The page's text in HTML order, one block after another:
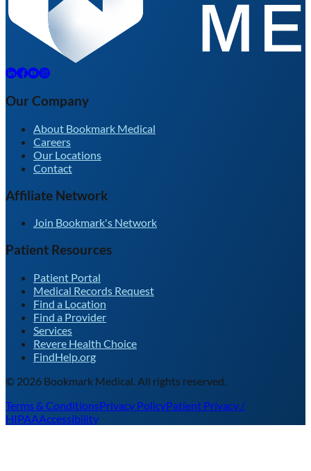
Our Company
About Bookmark Medical
Careers
Our Locations
Contact
Affiliate Network
Join Bookmark's Network
Patient Resources
Patient Portal
Medical Records Request
Find a Location
Find a Provider
Services
Revere Health Choice
FindHelp.org
© 2026 Bookmark Medical. All rights reserved.
Terms & ConditionsPrivacy PolicyPatient Privacy /
HIPAAAccessibility